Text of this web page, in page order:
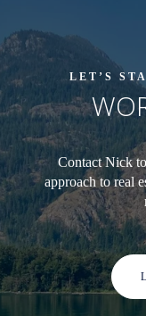
LET’S
Contact Nick
approach to real